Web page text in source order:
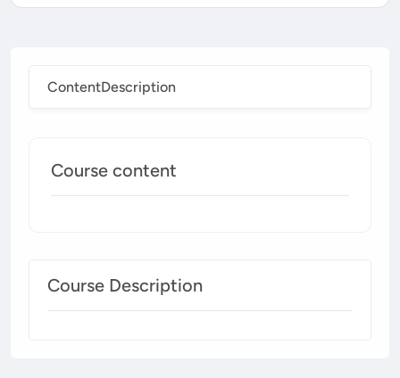
ContentDescription
Course content
Course Description